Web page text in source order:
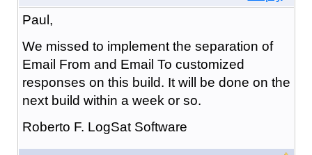
Paul,
We missed to implement the separation of
Email From and Email To customized
responses on this build. It will be done on the
next build within a week or so.
Roberto F. LogSat Software